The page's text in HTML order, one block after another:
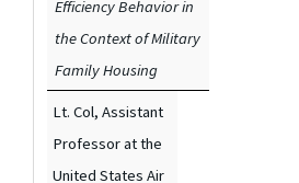
Efficiency Behavior in
the Context of Military
Family Housing
Lt. Col, Assistant
Professor at the
United States Air